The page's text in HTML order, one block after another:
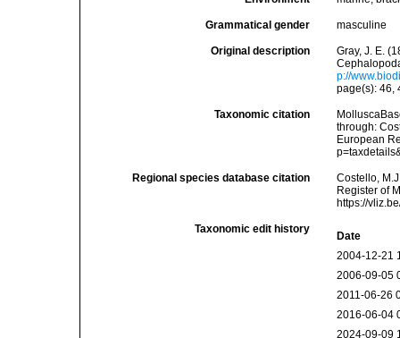
Grammatical gender masculine
Original description
Gray, J. E.
p://
page(s): 46,
Taxonomic citation
through:
European
Regional species database citation
Costello,
Register of
https://
Taxonomic edit history
Date
2004-12-21
2006-09-05
2011-06-26
2016-06-04
2024-09-09